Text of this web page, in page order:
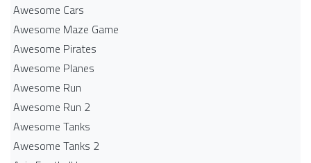
Awesome Cars
Awesome Maze Game
Awesome Pirates
Awesome Planes
Awesome Run
Awesome Run 2
Awesome Tanks
Awesome Tanks 2